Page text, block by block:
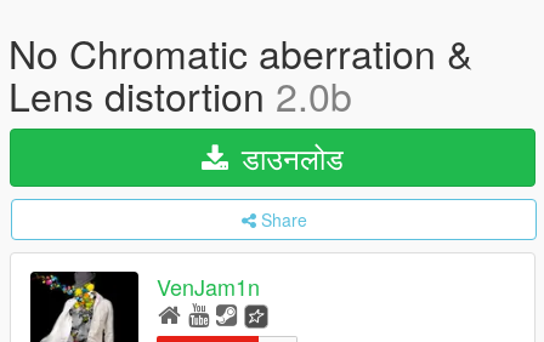
No Chromatic aberration &
Lens distortion 2.0b
डाउनलोड
Share
VenJam1n